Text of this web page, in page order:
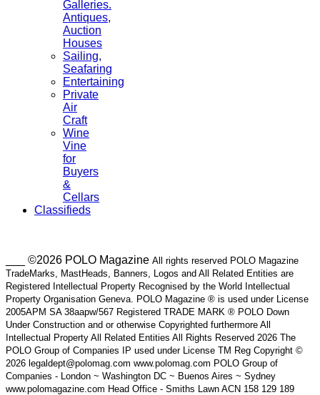
Galleries.
Antiques,
Auction
Houses
Sailing,
Seafaring
Entertaining
Private
Air
Craft
Wine
Vine
for
Buyers
&
Cellars
Classifieds
___ ©2026 POLO Magazine All rights reserved POLO Magazine
TradeMarks, MastHeads, Banners, Logos and All Related Entities are
Registered Intellectual Property Recognised by the World Intellectual
Property Organisation Geneva. POLO Magazine ® is used under License
2005APM SA 38aapw/567 Registered TRADE MARK ® POLO Down
Under Construction and or otherwise Copyrighted furthermore All
Intellectual Property All Related Entities All Rights Reserved 2026 The
POLO Group of Companies IP used under License TM Reg Copyright ©
2026 legaldept@polomag.com www.polomag.com POLO Group of
Companies - London ~ Washington DC ~ Buenos Aires ~ Sydney
www.polomagazine.com Head Office - Smiths Lawn ACN 158 129 189